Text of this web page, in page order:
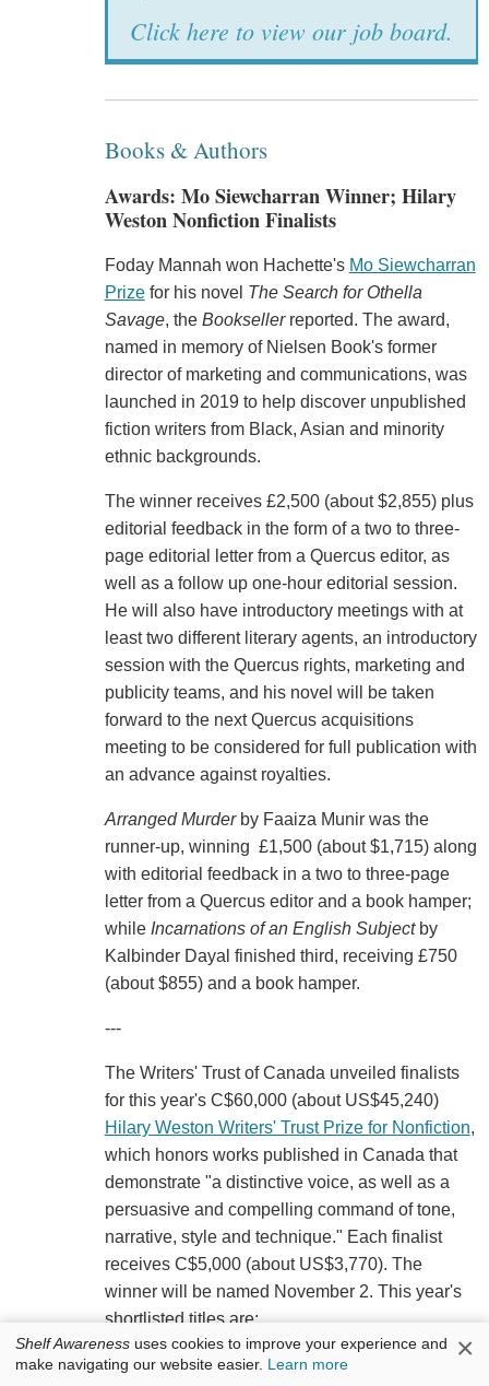
Click here to view our job board.
Books & Authors
Awards: Mo Siewcharran Winner; Hilary
Weston Nonfiction Finalists
Foday Mannah won Hachette's Mo Siewcharran
Prizefor his novel The Search for Othella
Savage, the Bookseller reported. The award,
named in memory of Nielsen Book's former
director of marketing and communications, was
launched in 2019 to help discover unpublished
fiction writers from Black, Asian and minority
ethnic backgrounds.
The winner receives £2,500 (about $2,855) plus
editorial feedback in the form of a two to three-
page editorial letter from a Quercus editor, as
well as a follow up one-hour editorial session.
He will also have introductory meetings with at
least two different literary agents, an introductory
session with the Quercus rights, marketing and
publicity teams, and his novel will be taken
forward to the next Quercus acquisitions
meeting to be considered for full publication with
an advance against royalties.
Arranged Murderby Faaiza Munir was the
runner-up, winning £1,500 (about $1,715) along
with editorial feedback in a two to three-page
letter from a Quercus editor and a book hamper;
while Incarnations of an English Subjectby
Kalbinder Dayal finished third, receiving £750
(about $855) and a book hamper.
---
The Writers' Trust of Canada unveiled finalists
for this year's C$60,000 (about US$45,240)
Hilary Weston Writers' Trust Prize for Nonfiction,
which honors works published in Canada that
demonstrate "a distinctive voice, as well as a
persuasive and compelling command of tone,
narrative, style and technique." Each finalist
receives C$5,000 (about US$3,770). The
winner will be named November 2. This year's
shortlisted titles are:
The Petroleum Papers: Inside the Far-Right
Shelf Awareness uses cookies to improve your experience and
make navigating our website easier. Learn more ×